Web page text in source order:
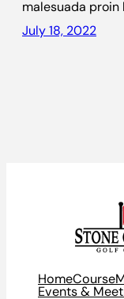
malesuada proin
July 18, 2022
HomeCourse
Events &